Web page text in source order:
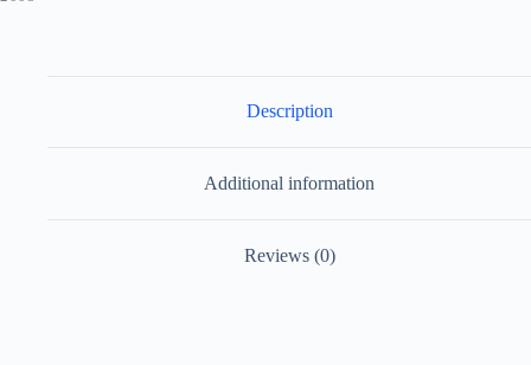
Description
Additional information
Reviews (0)